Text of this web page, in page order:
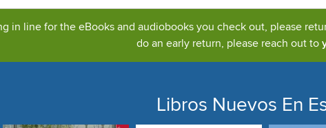
in line for the eBooks and audiobooks you check out, please
do an early return, please reach out to
Libros Nuevos En